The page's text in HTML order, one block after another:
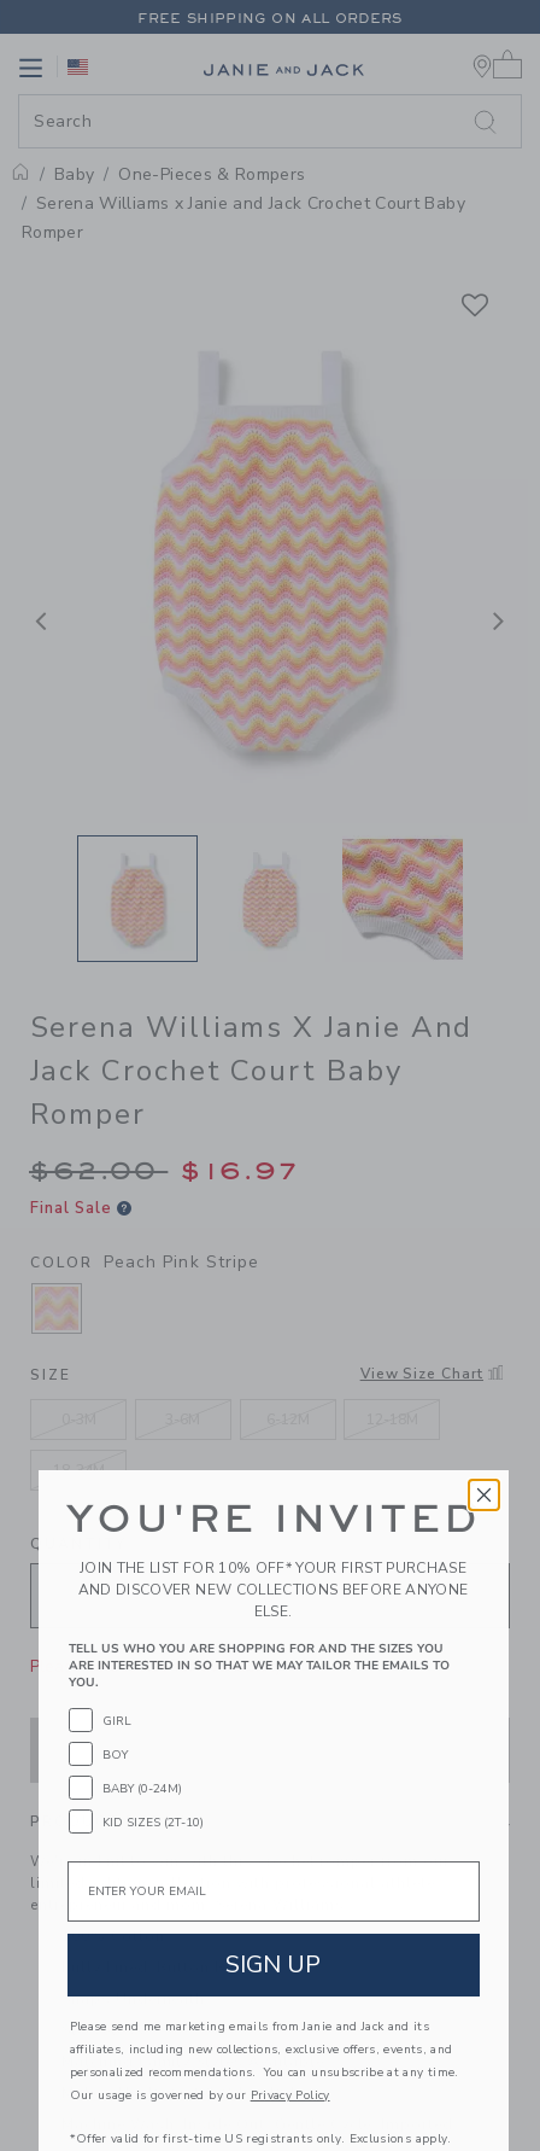
PAGE PRODUCT DETAIL-
FREE SHIPPING ON ALL ORDERS
Link
Home
Baby
One-Pieces & Rompers
Serena Williams x Janie and Jack Crochet Court Baby
Romper
Previous
Serena Williams X Janie And
Jack Crochet Court Baby
Romper
Price reduced from $62.00
$62.00 $16.97
Final Sale
COLOR Peach Pink Stripe
SELECTED PEACH PINK STRIPE
SIZE View Size Chart
18-24M
QUANTITY
Please select size for availability
PRODUCT DETAILS
We're in knit to win with this crochet romper from our
limited-edition collection with professional athlete,
entrepreneur and mom, Serena Williams.
100% Cotton
Fully Lined; Button Back
Snaps Underneath
Sleeveless
Matching Family Styles Available
Makes The Perfect Gift For Baby
YOU'RE INVITED
JOIN THE LIST FOR 10% OFF* YOUR FIRST PURCHASE
AND DISCOVER NEW COLLECTIONS BEFORE ANYONE
ELSE.
TELL US WHO YOU ARE SHOPPING FOR AND THE SIZES YOU
ARE INTERESTED IN SO THAT WE MAY TAILOR THE EMAILS TO
YOU.
GIRL
BOY
BABY (0-24M)
KID SIZES (2T-10)
Email
SIGN UP
Please send me marketing emails from Janie and Jack and its
affiliates, including new collections, exclusive offers, events, and
personalized recommendations. You can unsubscribe at any time.
Our usage is governed by our Privacy Policy
*Offer valid for first-time US registrants only. Exclusions apply.